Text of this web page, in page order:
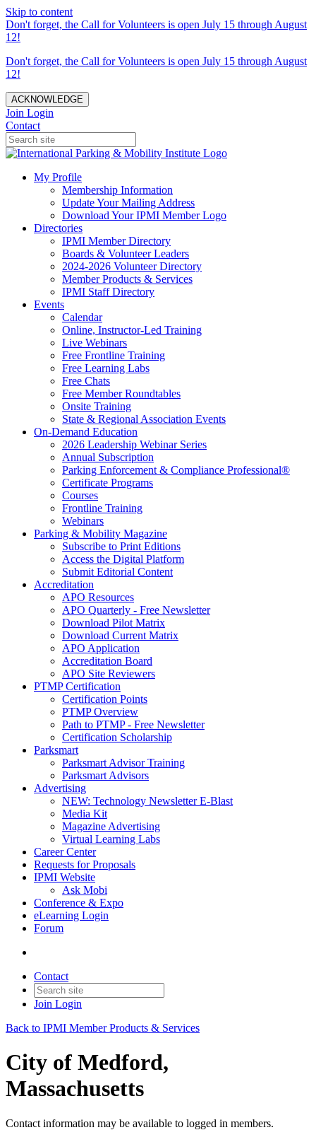
Skip to content
Don't forget, the Call for Volunteers is open July 15 through August
12!
Don't forget, the Call for Volunteers is open July 15 through August
12!
ACKNOWLEDGE
Join Login
Contact
My Profile
Membership Information
Update Your Mailing Address
Download Your IPMI Member Logo
Directories
IPMI Member Directory
Boards & Volunteer Leaders
2024-2026 Volunteer Directory
Member Products & Services
IPMI Staff Directory
Events
Calendar
Online, Instructor-Led Training
Live Webinars
Free Frontline Training
Free Learning Labs
Free Chats
Free Member Roundtables
Onsite Training
State & Regional Association Events
On-Demand Education
2026 Leadership Webinar Series
Annual Subscription
Parking Enforcement & Compliance Professional®
Certificate Programs
Courses
Frontline Training
Webinars
Parking & Mobility Magazine
Subscribe to Print Editions
Access the Digital Platform
Submit Editorial Content
Accreditation
APO Resources
APO Quarterly - Free Newsletter
Download Pilot Matrix
Download Current Matrix
APO Application
Accreditation Board
APO Site Reviewers
PTMP Certification
Certification Points
PTMP Overview
Path to PTMP - Free Newsletter
Certification Scholarship
Parksmart
Parksmart Advisor Training
Parksmart Advisors
Advertising
NEW: Technology Newsletter E-Blast
Media Kit
Magazine Advertising
Virtual Learning Labs
Career Center
Requests for Proposals
IPMI Website
Ask Mobi
Conference & Expo
eLearning Login
Forum
Contact
Join Login
Back to IPMI Member Products & Services
City of Medford,
Massachusetts
Contact information may be available to logged in members.